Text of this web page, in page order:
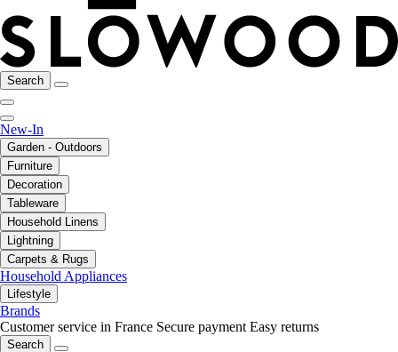
Search
New-In
Garden - Outdoors
Furniture
Decoration
Tableware
Household Linens
Lightning
Carpets & Rugs
Household Appliances
Lifestyle
Brands
Customer service in France Secure payment Easy returns
Search